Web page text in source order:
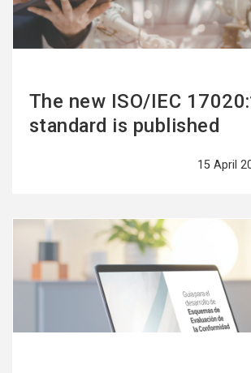
The new ISO/IEC
standard is published
15 April